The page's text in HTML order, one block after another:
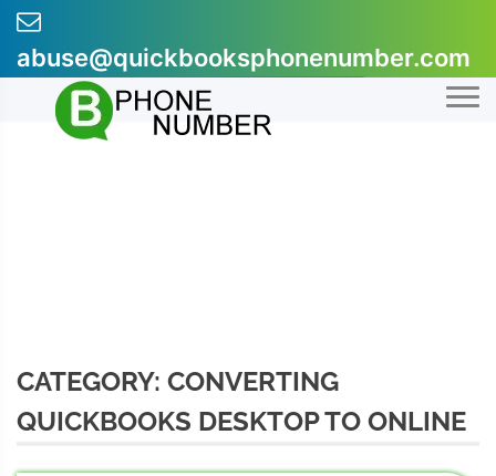
Skip
content
abuse@quickbooksphonenumber.com
+1-855-607-0301
CATEGORY: CONVERTING
QUICKBOOKS DESKTOP TO ONLINE